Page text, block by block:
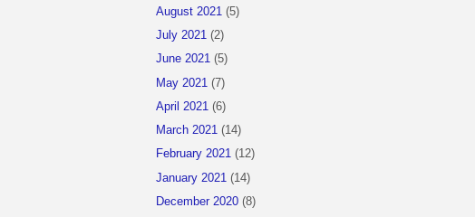
August 2021 (5)
July 2021 (2)
June 2021 (5)
May 2021 (7)
April 2021 (6)
March 2021 (14)
February 2021 (12)
January 2021 (14)
December 2020 (8)